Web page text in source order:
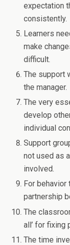
expectation
consistently.
Learners
make
difficult.
The support
the manager.
The very
develop
individual
Support
not used as
involved.
For
partnership
The
all’ for fixing
The time